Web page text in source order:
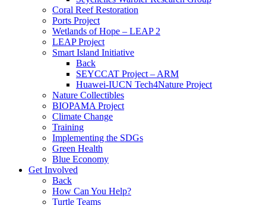
Coral Reef Restoration
Ports Project
Wetlands of Hope – LEAP 2
LEAP Project
Smart Island Initiative
Back
SEYCCAT Project – ARM
Huawei-IUCN Tech4Nature Project
Nature Collectibles
BIOPAMA Project
Climate Change
Training
Implementing the SDGs
Green Health
Blue Economy
Get Involved
Back
How Can You Help?
Turtle Teams